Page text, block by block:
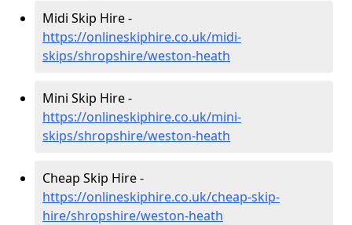
Midi Skip Hire -
https://onlineskiphire.co.uk/midi-
skips/shropshire/weston-heath
Mini Skip Hire -
https://onlineskiphire.co.uk/mini-
skips/shropshire/weston-heath
Cheap Skip Hire -
https://onlineskiphire.co.uk/cheap-skip-
hire/shropshire/weston-heath